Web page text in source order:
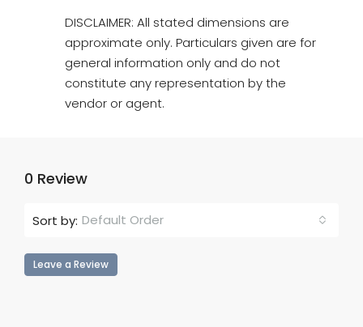
DISCLAIMER: All stated dimensions are
approximate only. Particulars given are for
general information only and do not
constitute any representation by the
vendor or agent.
0 Review
Sort by: Default Order
Leave a Review